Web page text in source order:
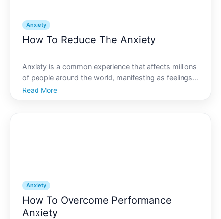
Anxiety
How To Reduce The Anxiety
Anxiety is a common experience that affects millions
of people around the world, manifesting as feelings
of worry, nervousness, or apprehension. While its a
natural response to stress or danger, excessive
Read More
Anxiety
How To Overcome Performance
Anxiety